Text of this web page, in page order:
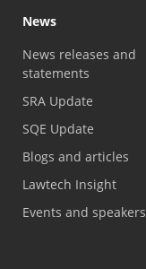
News
News releases and
statements
SRA Update
SQE Update
Blogs and articles
Lawtech Insight
Events and speakers